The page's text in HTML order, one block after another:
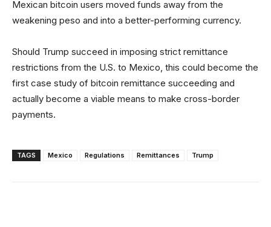
Mexican bitcoin users moved funds away from the
weakening peso and into a better-performing currency.
Should Trump succeed in imposing strict remittance
restrictions from the U.S. to Mexico, this could become the
first case study of bitcoin remittance succeeding and
actually become a viable means to make cross-border
payments.
TAGS Mexico Regulations Remittances Trump